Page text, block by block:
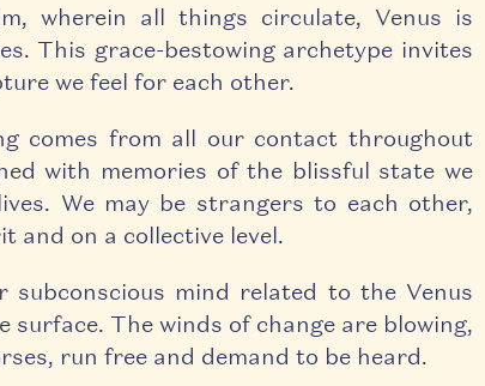
wherein all things circulate, Venus is
This grace-bestowing archetype invites
we feel for each other.
comes from all our contact throughout
with memories of the blissful state we
We may be strangers to each other,
and on a collective level.
subconscious mind related to the Venus
surface. The winds of change are blowing,
run free and demand to be heard.